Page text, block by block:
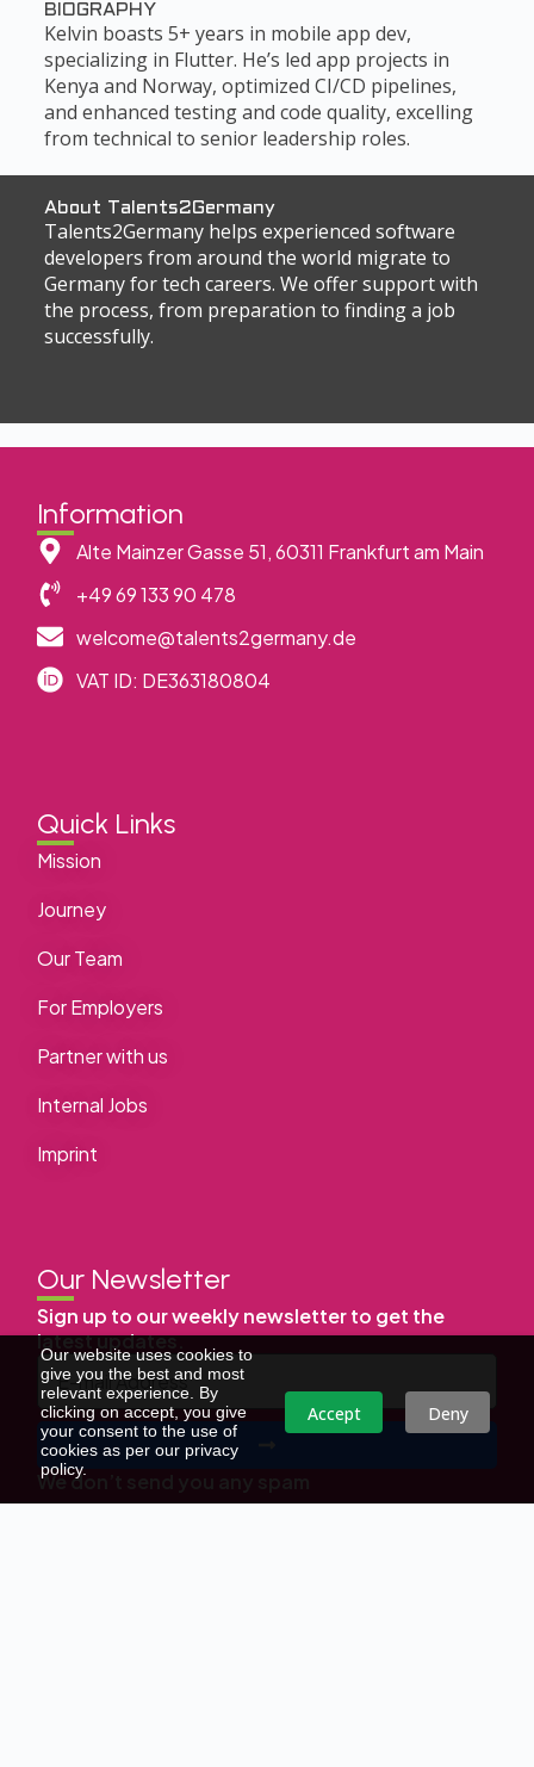
Our website uses cookies to
give you the best and most
relevant experience. By
clicking on accept, you give
your consent to the use of
cookies as per our privacy
policy.
Accept Deny
BIOGRAPHY
Kelvin boasts 5+ years in mobile app dev,
specializing in Flutter. He’s led app projects in
Kenya and Norway, optimized CI/CD pipelines,
and enhanced testing and code quality, excelling
from technical to senior leadership roles.
About Talents2Germany
Talents2Germany helps experienced software
developers from around the world migrate to
Germany for tech careers. We offer support with
the process, from preparation to finding a job
successfully.
Information
Alte Mainzer Gasse 51, 60311 Frankfurt am Main
+49 69 133 90 478
welcome@talents2germany.de
VAT ID: DE363180804
Quick Links
Mission
Journey
Our Team
For Employers
Partner with us
Internal Jobs
Imprint
Our Newsletter
Sign up to our weekly newsletter to get the
latest updates.
We don’t send you any spam